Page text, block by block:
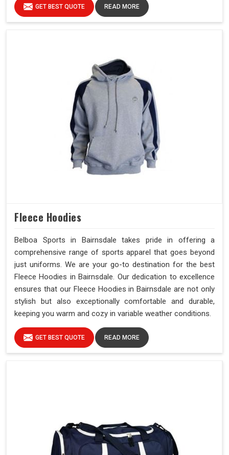
GET BEST QUOTE READ MORE
Fleece Hoodies
Belboa Sports in Bairnsdale takes pride in offering a
comprehensive range of sports apparel that goes beyond
just uniforms. We are your go-to destination for the best
Fleece Hoodies in Bairnsdale. Our dedication to excellence
ensures that our Fleece Hoodies in Bairnsdale are not only
stylish but also exceptionally comfortable and durable,
keeping you warm and cozy in variable weather conditions.
GET BEST QUOTE READ MORE